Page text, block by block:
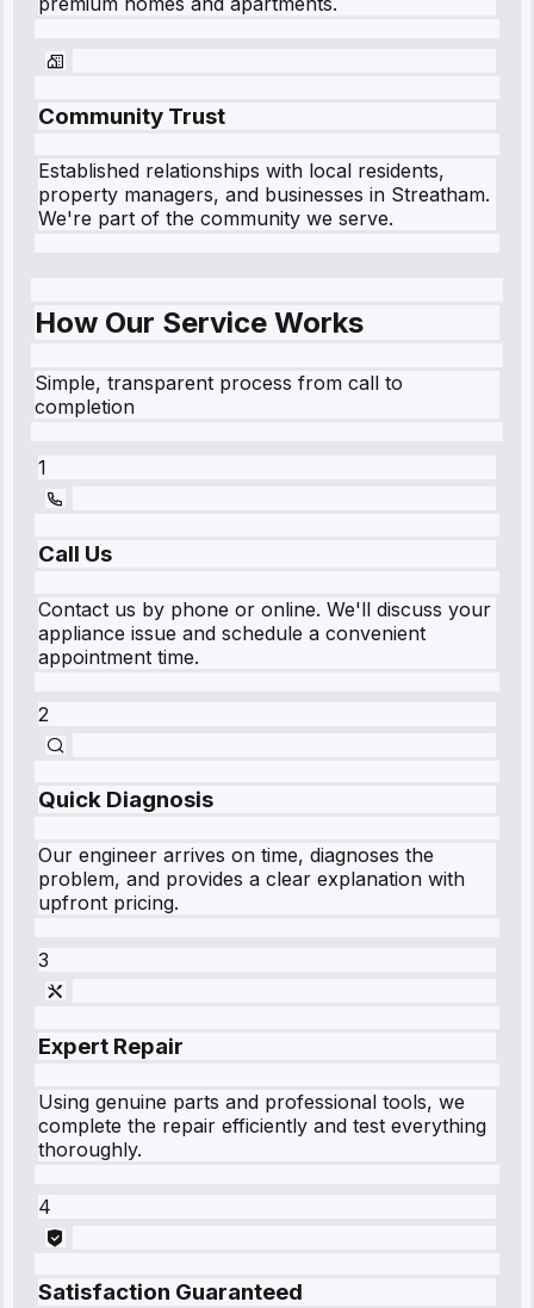
Community Trust
Established relationships with local residents,
property managers, and businesses in Streatham.
We're part of the community we serve.
How Our Service Works
Simple, transparent process from call to
completion
1
Call Us
Contact us by phone or online. We'll discuss your
appliance issue and schedule a convenient
appointment time.
2
Quick Diagnosis
Our engineer arrives on time, diagnoses the
problem, and provides a clear explanation with
upfront pricing.
3
Expert Repair
Using genuine parts and professional tools, we
complete the repair efficiently and test everything
thoroughly.
4
Satisfaction Guaranteed